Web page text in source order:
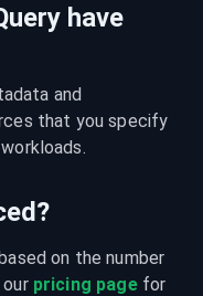
have
and
that you specify
on the number
pricing page for